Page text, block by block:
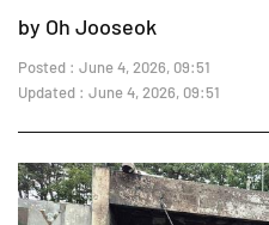
by Oh Jooseok
Posted : June 4, 2026, 09:51
Updated : June 4, 2026, 09:51